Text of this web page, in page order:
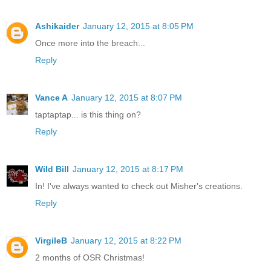
Ashikaider January 12, 2015 at 8:05 PM
Once more into the breach...
Reply
Vance A January 12, 2015 at 8:07 PM
taptaptap... is this thing on?
Reply
Wild Bill January 12, 2015 at 8:17 PM
In! I've always wanted to check out Misher's creations.
Reply
VirgileB January 12, 2015 at 8:22 PM
2 months of OSR Christmas!